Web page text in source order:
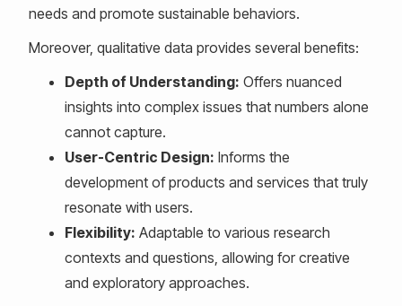
needs and promote sustainable behaviors.
Moreover, qualitative data provides several benefits:
Depth of Understanding: Offers nuanced
insights into complex issues that numbers alone
cannot capture.
User-Centric Design: Informs the
development of products and services that truly
resonate with users.
Flexibility: Adaptable to various research
contexts and questions, allowing for creative
and exploratory approaches.